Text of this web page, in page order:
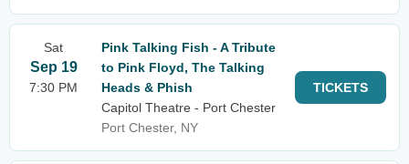
Sat
Sep 19
7:30 PM
Pink Talking Fish - A Tribute
to Pink Floyd, The Talking
Heads & Phish
Capitol Theatre - Port Chester
Port Chester, NY
TICKETS